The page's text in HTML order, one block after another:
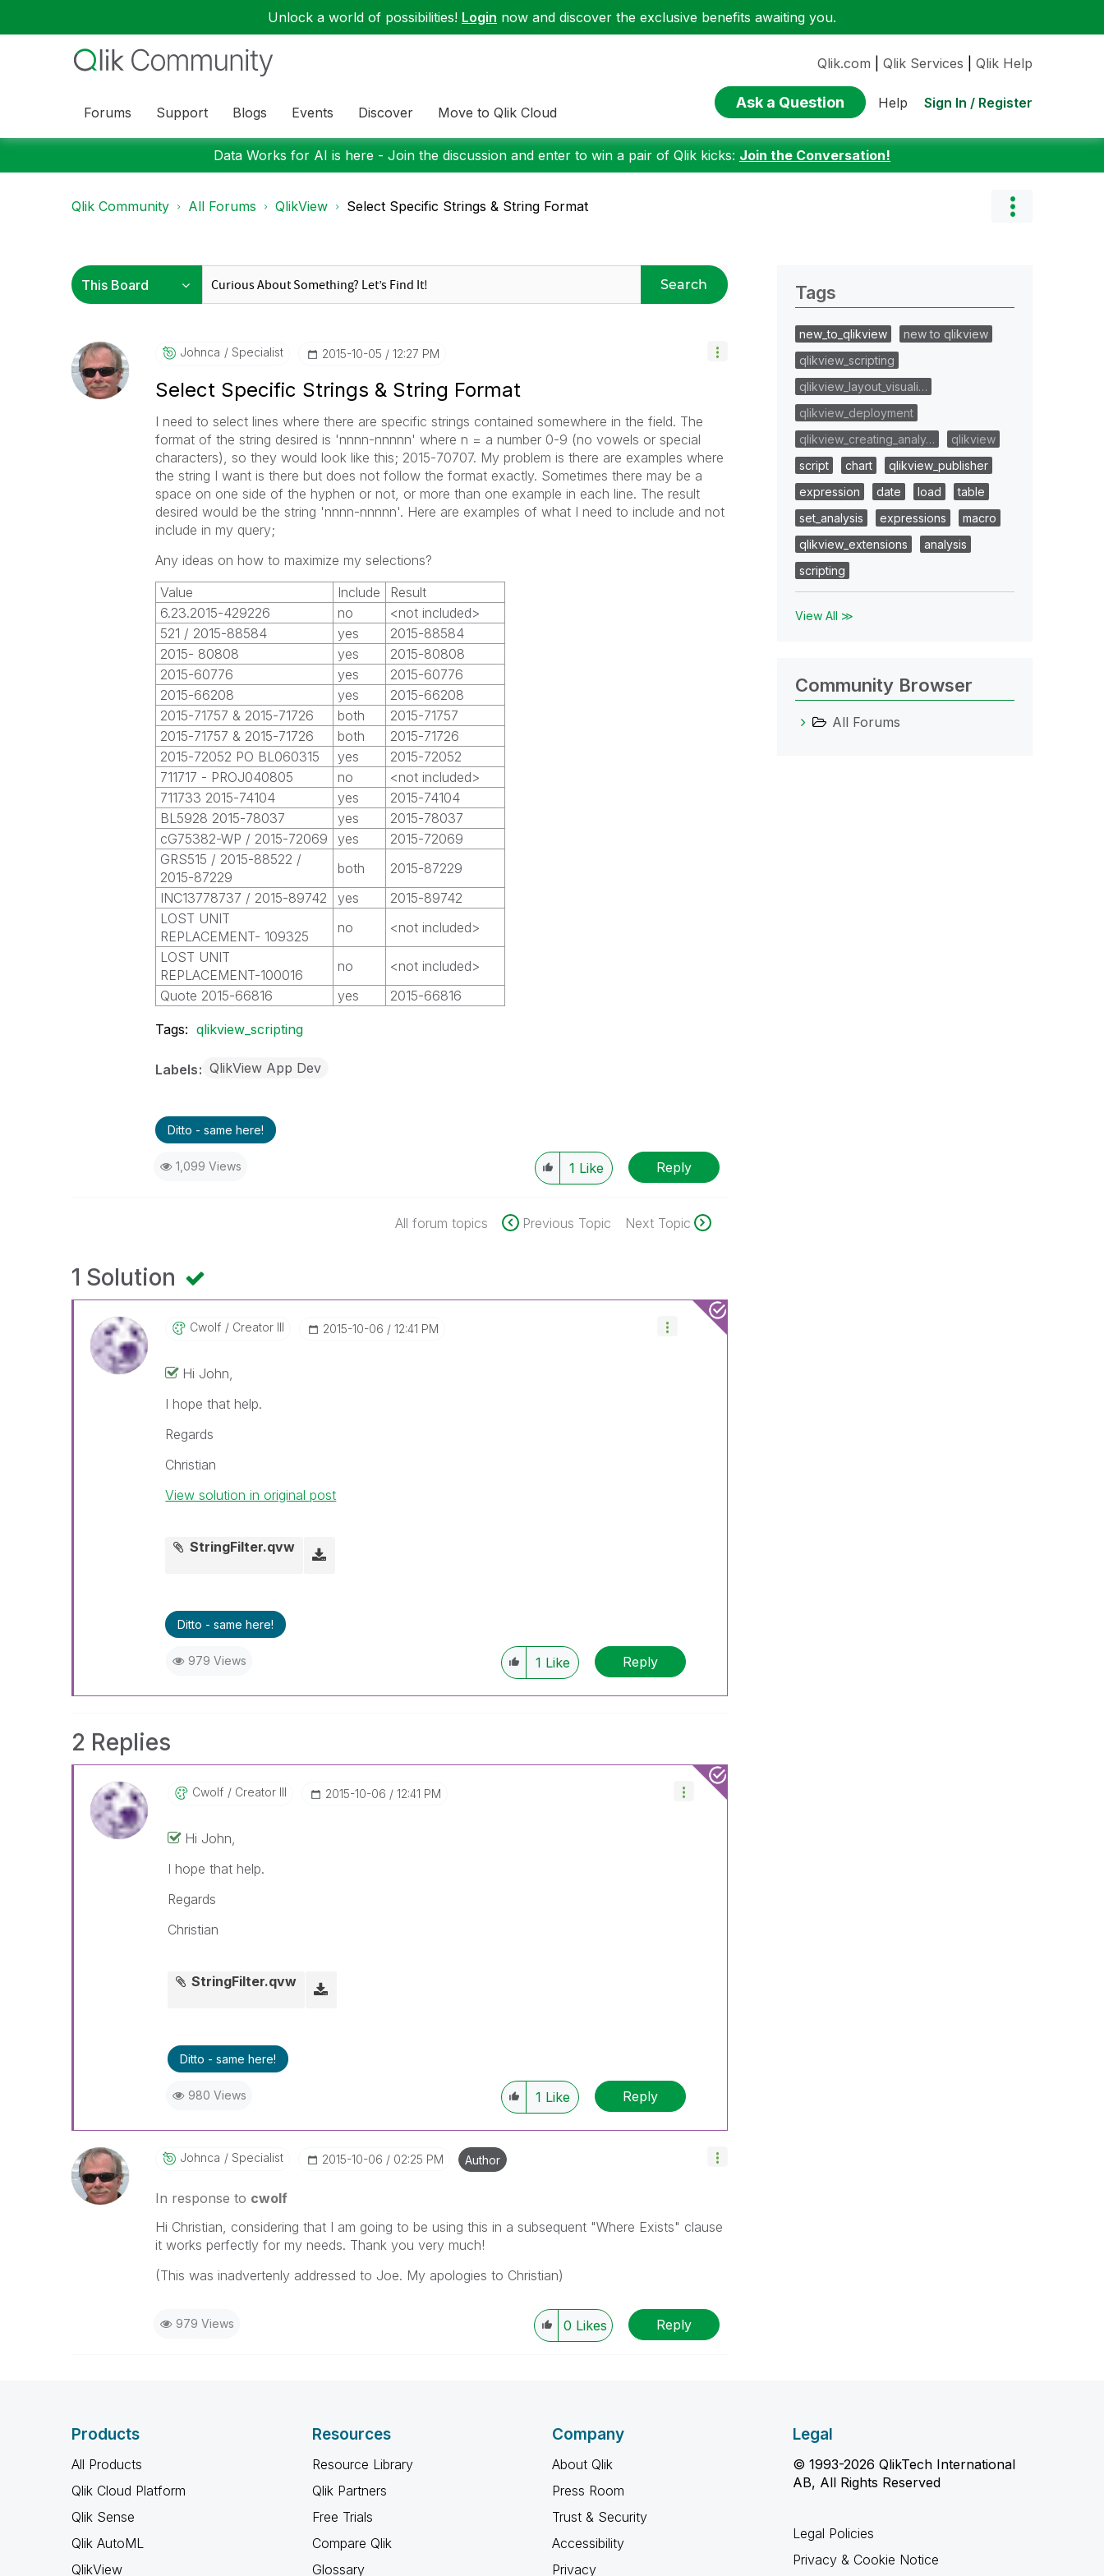
Unlock a world of possibilities! Login now and discover the exclusive benefits awaiting you.
Forums Support Blogs Events Discover Move to Qlik Cloud
Qlik.com Qlik Services Qlik Help
Ask a Question Help Sign In / Register
Data Works for AI is here - Join the discussion and enter to win a pair of Qlik kicks: Join the Conversation!
Qlik Community All Forums QlikView Select Specific Strings & String Format
Search
Johnca Specialist ‎2015-10-05 12:27 PM
Select Specific Strings & String Format
I need to select lines where there are specific strings contained somewhere in the field. The
format of the string desired is 'nnnn-nnnnn' where n = a number 0-9 (no vowels or special
characters), so they would look like this; 2015-70707. My problem is there are examples where
the string I want is there but does not follow the format exactly. Sometimes there may be a
space on one side of the hyphen or not, or more than one example in each line. The result
desired would be the string 'nnnn-nnnnn'. Here are examples of what I need to include and not
include in my query;
Any ideas on how to maximize my selections?
Value
Include
Result
6.23.2015-429226
no
<not included>
521 / 2015-88584
yes
2015-88584
2015- 80808
yes
2015-80808
2015-60776
yes
2015-60776
2015-66208
yes
2015-66208
2015-71757 & 2015-71726
both
2015-71757
2015-71757 & 2015-71726
both
2015-71726
2015-72052 PO BL060315
yes
2015-72052
711717 - PROJ040805
no
<not included>
711733 2015-74104
yes
2015-74104
BL5928 2015-78037
yes
2015-78037
cG75382-WP / 2015-72069
yes
2015-72069
GRS515 / 2015-88522 /
2015-87229
both
2015-87229
INC13778737 / 2015-89742
yes
2015-89742
LOST UNIT
REPLACEMENT- 109325
no
<not included>
LOST UNIT
REPLACEMENT-100016
no
<not included>
Quote 2015-66816
yes 2015-66816
Tags: qlikview_scripting
Labels QlikView App Dev
Ditto - same here!
1,099 Views 1 Like Reply
All forum topics Previous Topic Next Topic
1 Solution
Cwolf Creator III ‎2015-10-06 12:41 PM
Hi John,
I hope that help.
Regards
Christian
View solution in original post
StringFilter.qvw
Ditto - same here!
979 Views 1 Like Reply
2 Replies
Cwolf Creator III ‎2015-10-06 12:41 PM
Hi John,
I hope that help.
Regards
Christian
StringFilter.qvw
Ditto - same here!
980 Views 1 Like Reply
Johnca Specialist ‎2015-10-06 02:25 PM Author
In response to cwolf
Hi Christian, considering that I am going to be using this in a subsequent "Where Exists" clause
it works perfectly for my needs. Thank you very much!
(This was inadvertenly addressed to Joe. My apologies to Christian)
979 Views 0 Likes Reply
Tags
new_to_qlikview
new to qlikview
qlikview_scripting
qlikview_layout_visuali…
qlikview_deployment
qlikview_creating_analy…
qlikview
script
chart
qlikview_publisher
expression
date load
table
set_analysis
expressions
macro
qlikview_extensions
analysis
scripting
View All ≫
Community Browser
All Forums
Products
All Products
Qlik Cloud Platform
Qlik Sense
Qlik AutoML
QlikView
Resources
Resource Library
Qlik Partners
Free Trials
Compare Qlik
Glossary
Company
About Qlik
Press Room
Trust & Security
Accessibility
Privacy
Legal
© 1993-2026 QlikTech International
AB, All Rights Reserved
Legal Policies
Privacy & Cookie Notice